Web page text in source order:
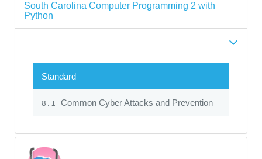
South Carolina Computer Programming 2 with
Python
Standard
8.1 Common Cyber Attacks and Prevention